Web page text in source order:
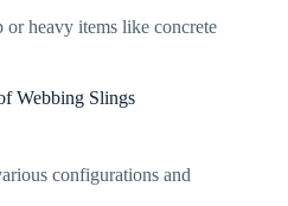
heavy items like concrete
Webbing Slings
configurations and